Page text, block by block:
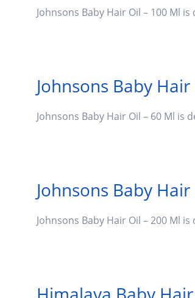
Johnsons Baby Hair Oil – 100 Ml
Johnsons Baby
Johnsons Baby Hair Oil – 60 Ml
Johnsons Baby
Johnsons Baby Hair Oil – 200 Ml